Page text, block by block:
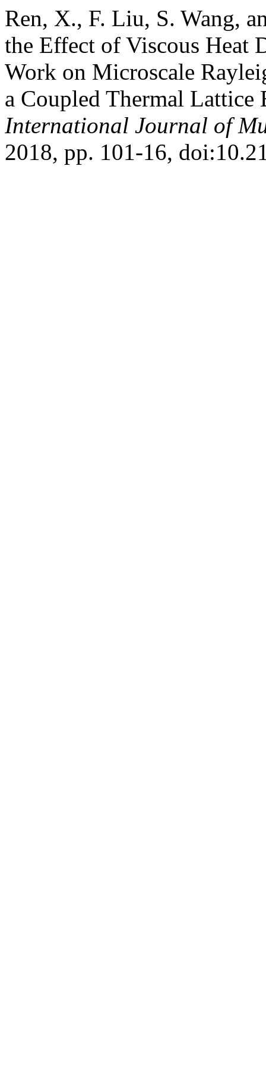
Ren, X., F. Liu, S. Wang,
the Effect of Viscous Heat
Work on Microscale
a Coupled Thermal
International Journal of
2018, pp. 101-16,